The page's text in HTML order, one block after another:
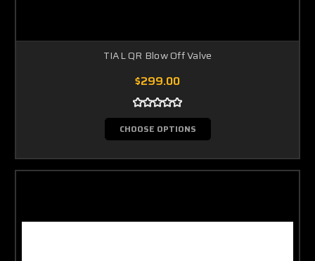
TIAL QR Blow Off Valve
$299.00
CHOOSE OPTIONS